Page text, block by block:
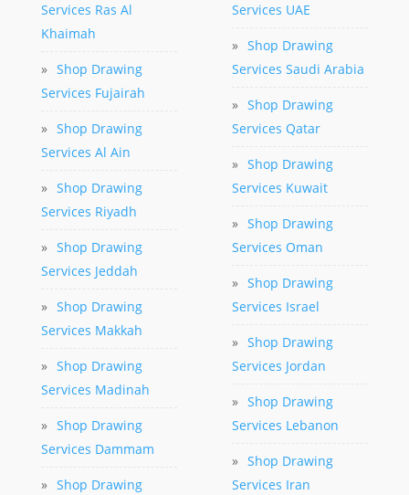
Services Ras Al
Khaimah
» Shop Drawing
Services Fujairah
» Shop Drawing
Services Al Ain
» Shop Drawing
Services Riyadh
» Shop Drawing
Services Jeddah
» Shop Drawing
Services Makkah
» Shop Drawing
Services Madinah
» Shop Drawing
Services Dammam
» Shop Drawing
Services UAE
» Shop Drawing
Services Saudi Arabia
» Shop Drawing
Services Qatar
» Shop Drawing
Services Kuwait
» Shop Drawing
Services Oman
» Shop Drawing
Services Israel
» Shop Drawing
Services Jordan
» Shop Drawing
Services Lebanon
» Shop Drawing
Services Iran